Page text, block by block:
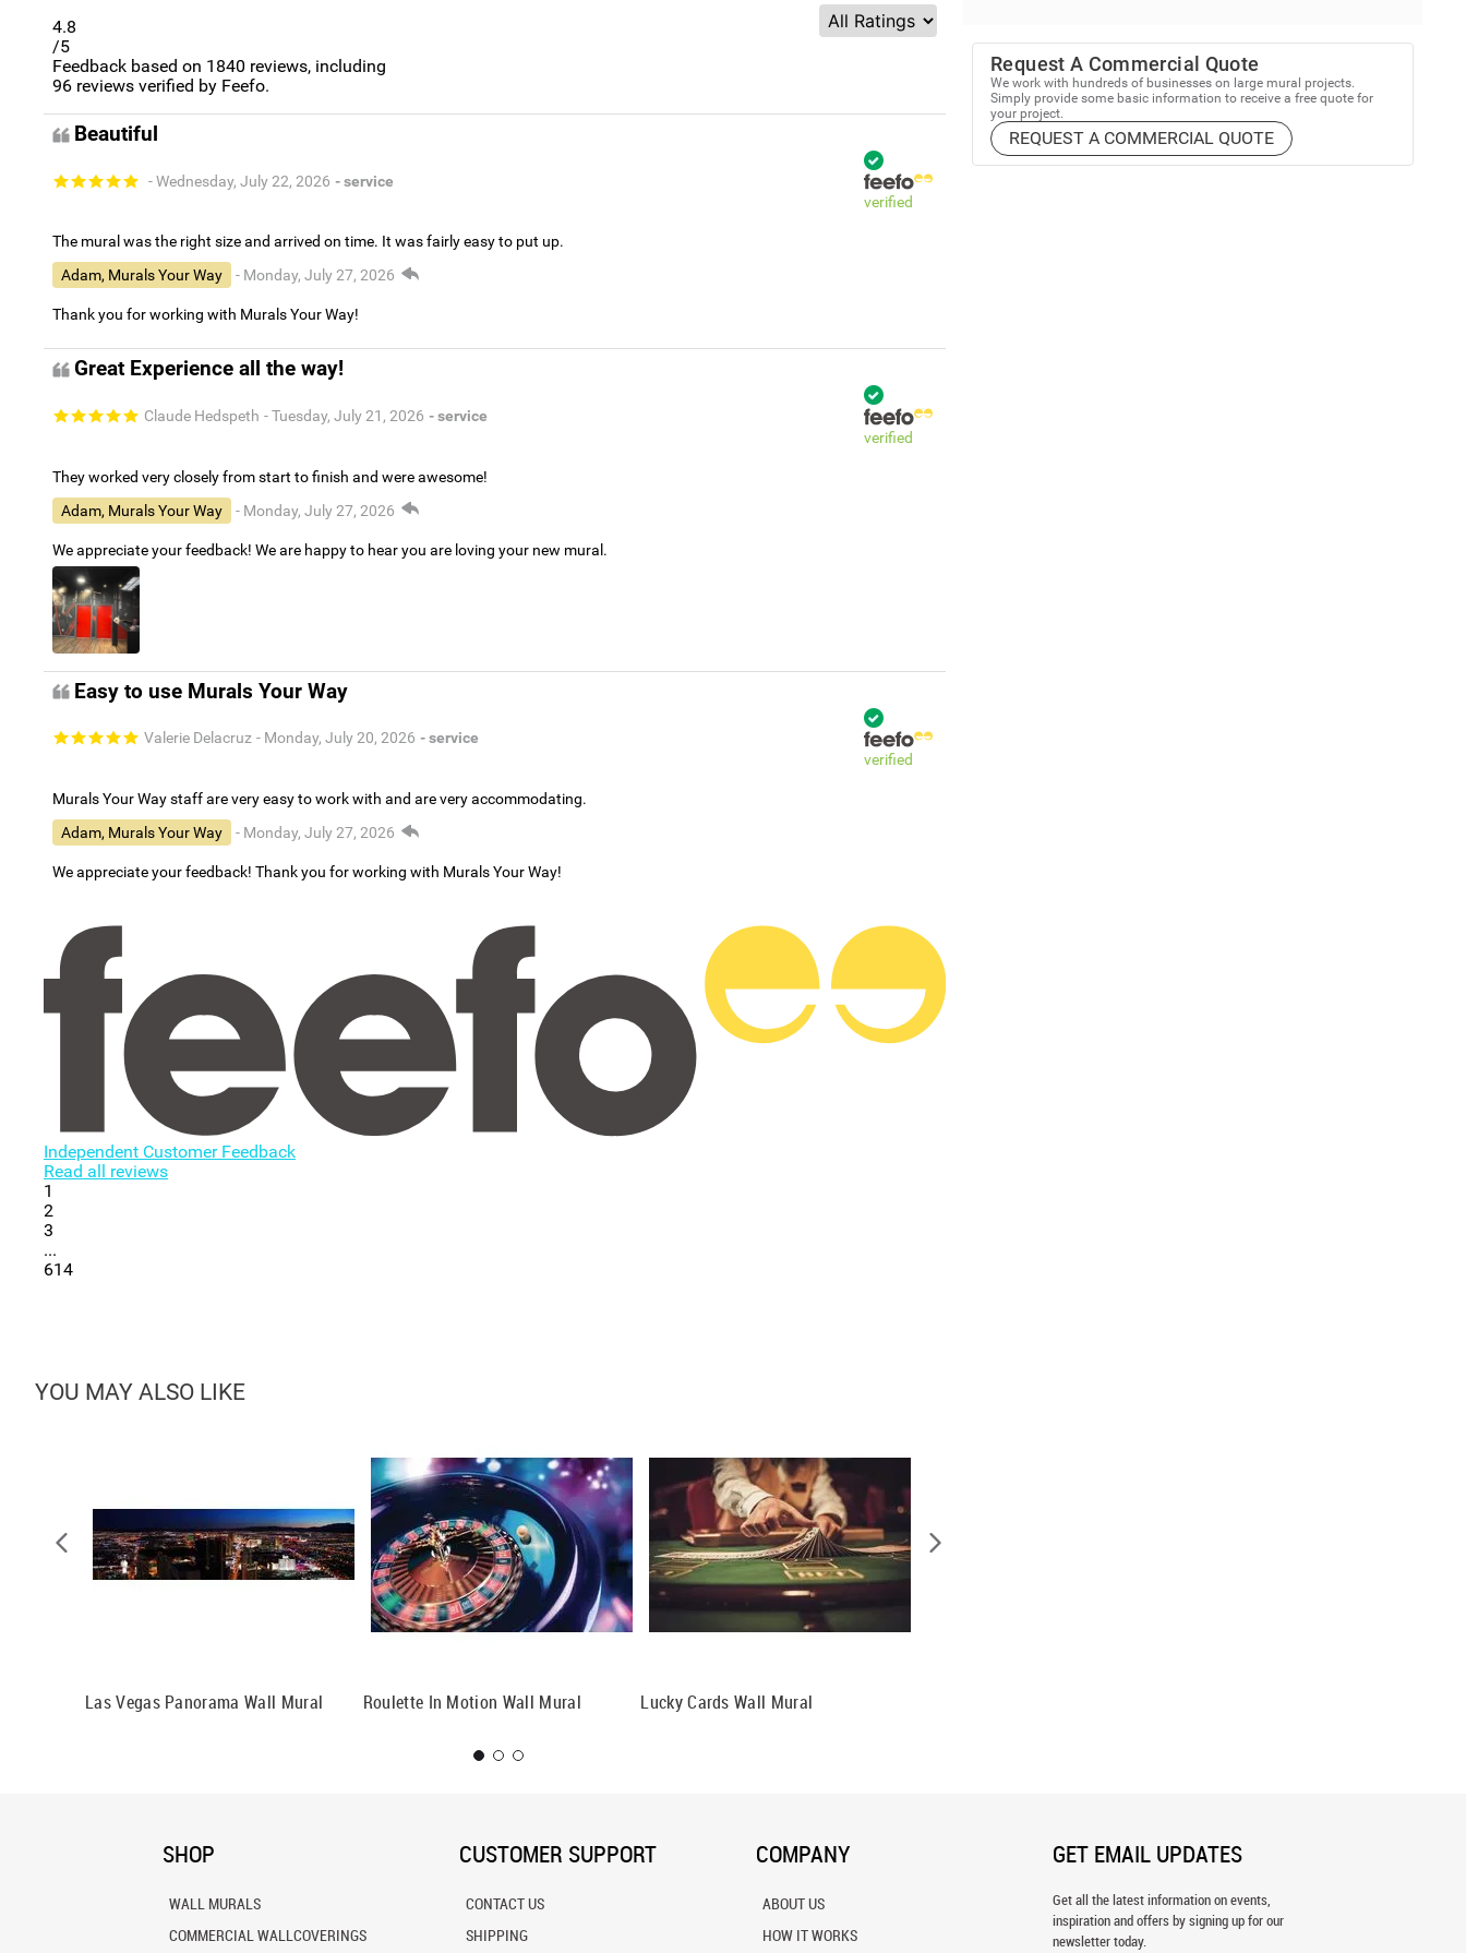
4.8
/5
Feedback based on 1840 reviews, including
96 reviews verified by Feefo.
Beautiful
- Wednesday, July 22, 2026 - service
verified
The mural was the right size and arrived on time. It was fairly easy to put up.
Adam, Murals Your Way
- Monday, July 27, 2026
Thank you for working with Murals Your Way!
Great Experience all the way!
Claude Hedspeth - Tuesday, July 21, 2026 - service
verified
They worked very closely from start to finish and were awesome!
Adam, Murals Your Way
- Monday, July 27, 2026
We appreciate your feedback! We are happy to hear you are loving your new mural.
Easy to use Murals Your Way
Valerie Delacruz - Monday, July 20, 2026 - service
verified
Murals Your Way staff are very easy to work with and are very accommodating.
Adam, Murals Your Way
- Monday, July 27, 2026
We appreciate your feedback! Thank you for working with Murals Your Way!
Independent Customer Feedback
Read all reviews
1
2
3
...
614
Request A Commercial Quote
We work with hundreds of businesses on large mural projects.
Simply provide some basic information to receive a free quote for
your project.
REQUEST A COMMERCIAL QUOTE
YOU MAY ALSO LIKE
Las Vegas Panorama Wall Mural Roulette In Motion Wall Mural Lucky Cards Wall Mural
SHOP
WALL MURALS
COMMERCIAL WALLCOVERINGS
CUSTOMER SUPPORT
CONTACT US
SHIPPING
COMPANY
ABOUT US
HOW IT WORKS
GET EMAIL UPDATES
Get all the latest information on events,
inspiration and offers by signing up for our
newsletter today.